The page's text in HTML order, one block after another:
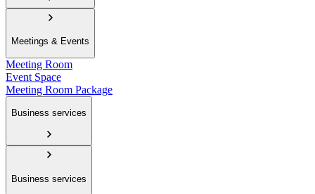
Meetings & Events
Meeting Room
Event Space
Meeting Room Package
Business services
Business services